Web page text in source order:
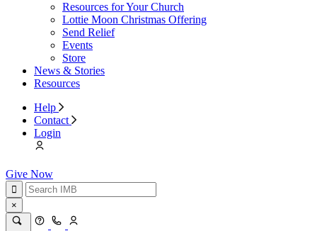
Resources for Your Church
Lottie Moon Christmas Offering
Send Relief
Events
Store
News & Stories
Resources
Help
Contact
Login
Give Now
×